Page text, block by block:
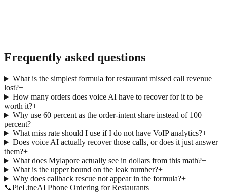
Frequently asked questions
What is the simplest formula for restaurant missed call revenue
lost?+
How many orders does voice AI have to recover for it to be
worth it?+
Why use 60 percent as the order-intent share instead of 100
percent?+
What miss rate should I use if I do not have VoIP analytics?+
Does voice AI actually recover those calls, or does it just answer
them?+
What does Mylapore actually see in dollars from this math?+
What is the upper bound on the leak number?+
Why does callback rescue not appear in the formula?+
📞PieLineAI Phone Ordering for Restaurants